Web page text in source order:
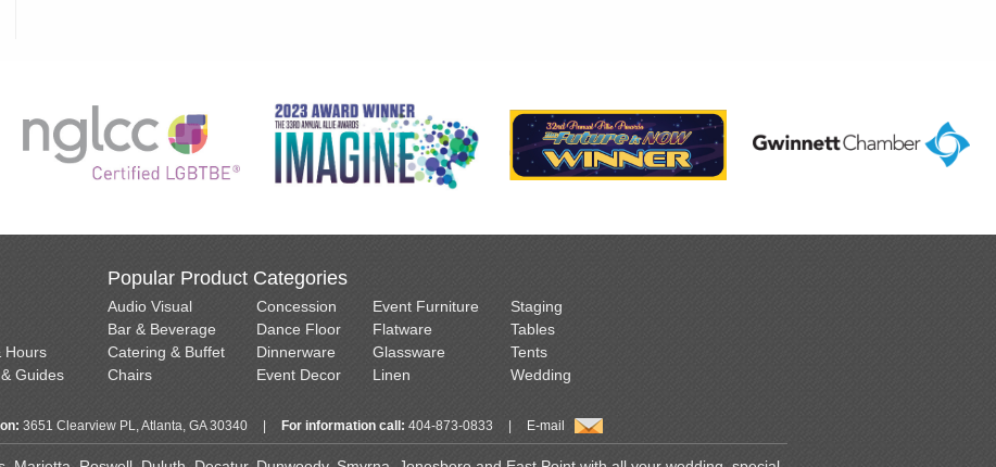
Hours
Guides
Popular Product Categories
Audio Visual
Bar & Beverage
Catering & Buffet
Chairs
Concession
Dance Floor
Dinnerware
Event Decor
Event Furniture
Flatware
Glassware
Linen
Staging
Tables
Tents
Wedding
3651 Clearview PL, Atlanta, GA 30340 For information call: 404-873-0833 E-mail